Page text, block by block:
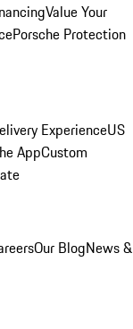
Value Your
Porsche Protection
ExperienceUS
AppCustom
Our BlogNews &